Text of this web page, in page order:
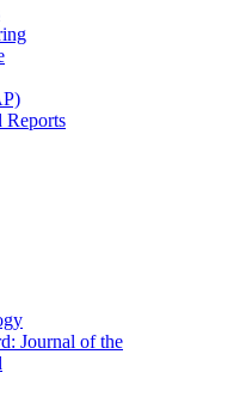
Reports
Journal of the